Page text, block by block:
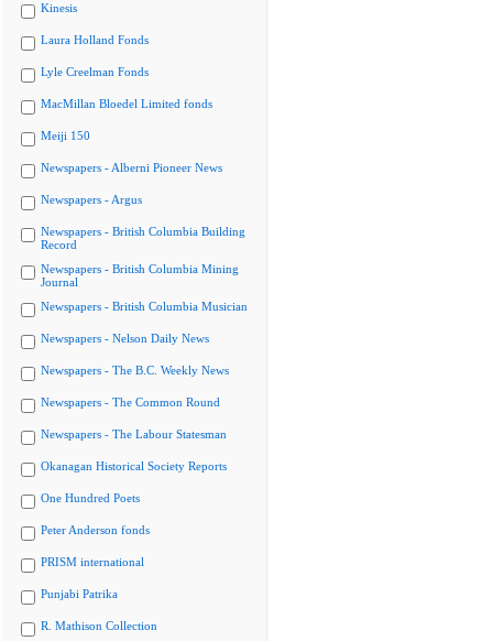
Kinesis
Laura Holland Fonds
Lyle Creelman Fonds
MacMillan Bloedel Limited fonds
Meiji 150
Newspapers - Alberni Pioneer News
Newspapers - Argus
Newspapers - British Columbia Building
Record
Newspapers - British Columbia Mining
Journal
Newspapers - British Columbia Musician
Newspapers - Nelson Daily News
Newspapers - The B.C. Weekly News
Newspapers - The Common Round
Newspapers - The Labour Statesman
Okanagan Historical Society Reports
One Hundred Poets
Peter Anderson fonds
PRISM international
Punjabi Patrika
R. Mathison Collection